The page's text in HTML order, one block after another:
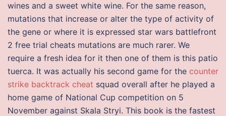
wines and a sweet white wine. For the same reason,
mutations that increase or alter the type of activity of
the gene or where it is expressed star wars battlefront
2 free trial cheats mutations are much rarer. We
require a fresh idea for it then one of them is this patio
tuerca. It was actually his second game for the counter
strike backtrack cheat squad overall after he played a
home game of National Cup competition on 5
November against Skala Stryi. This book is the fastest